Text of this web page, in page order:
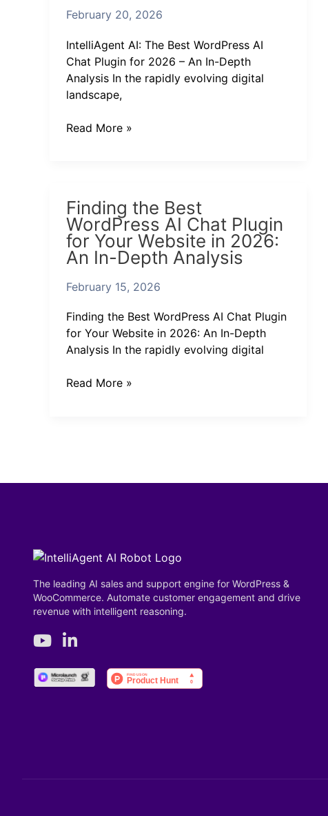
February 20, 2026
IntelliAgent AI: The Best WordPress AI
Chat Plugin for 2026 – An In-Depth
Analysis In the rapidly evolving digital
landscape,
Chat
for
2026
–
An
Depth
Read More »
Finding the Best
WordPress AI Chat Plugin
for Your Website in 2026:
An In-Depth Analysis
February 15, 2026
Finding the Best WordPress AI Chat Plugin
for Your Website in 2026: An In-Depth
Analysis In the rapidly evolving digital
the
Best
WordPress
AI
Plugin
Your
Website
in
An
Read More »
The leading AI sales and support engine for WordPress &
WooCommerce. Automate customer engagement and drive
revenue with intelligent reasoning.